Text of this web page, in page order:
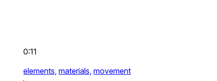
0:11
elements, materials, movement